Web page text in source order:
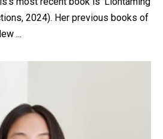
2024). Her previous books of
...